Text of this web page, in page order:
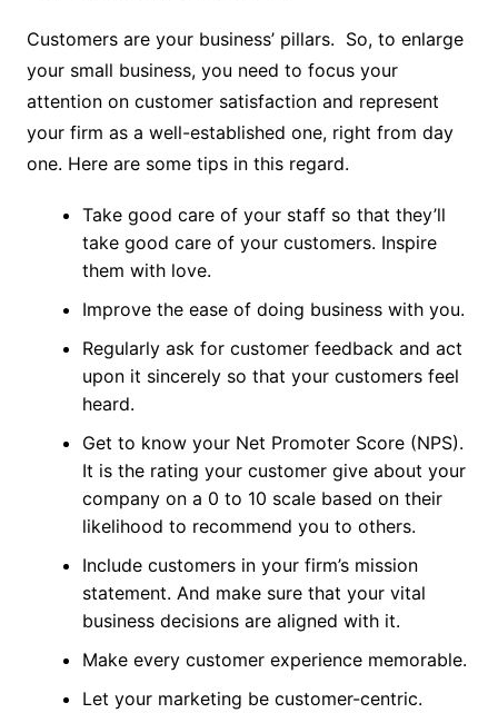
Customers are your business’ pillars. So, to enlarge
your small business, you need to focus your
attention on customer satisfaction and represent
your firm as a well-established one, right from day
one. Here are some tips in this regard.
Take good care of your staff so that they’ll
take good care of your customers. Inspire
them with love.
Improve the ease of doing business with you.
Regularly ask for customer feedback and act
upon it sincerely so that your customers feel
heard.
Get to know your Net Promoter Score (NPS).
It is the rating your customer give about your
company on a 0 to 10 scale based on their
likelihood to recommend you to others.
Include customers in your firm’s mission
statement. And make sure that your vital
business decisions are aligned with it.
Make every customer experience memorable.
Let your marketing be customer-centric.